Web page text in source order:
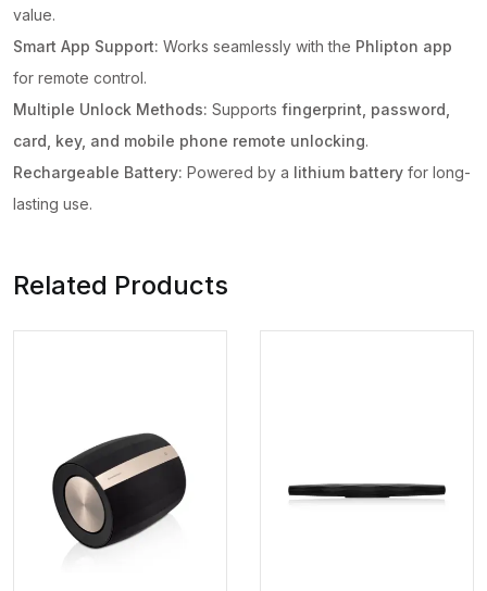
+
Finger
print
+
RFid
+
passcode
mechanical
+
value.
Smart App Support: Works seamlessly with the Phlipton app
for remote control.
Multiple Unlock Methods: Supports fingerprint, password,
card, key, and mobile phone remote unlocking.
Rechargeable Battery: Powered by a lithium battery for long-
lasting use.
Related Products